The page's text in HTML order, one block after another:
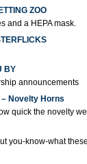
ZOO
and a HEPA mask.
BY
announcements
Novelty Horns
quick the novelty
you-know-what